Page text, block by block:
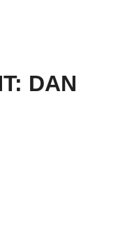
DAN